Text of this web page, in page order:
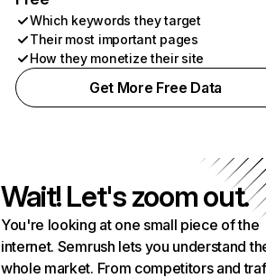
Which keywords they target
Their most important pages
How they monetize their site
Get More Free Data
Wait! Let's zoom out.
You're looking at one small piece of the
internet. Semrush lets you understand
whole market. From competitors and